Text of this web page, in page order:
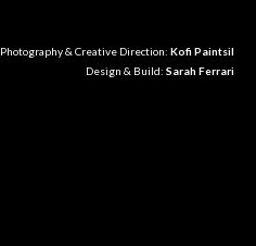
Photography & Creative Direction: Kofi Paintsil
Design & Build: Sarah Ferrari